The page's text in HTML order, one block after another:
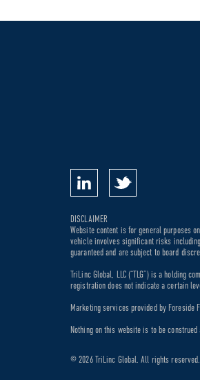
DISCLAIMER
Website content is for general purposes
vehicle involves significant risks
guaranteed and are subject to board
TriLinc Global, LLC (“TLG”) is a holding
registration does not indicate a certain
Marketing services provided by Foreside
Nothing on this website is to be
© 2026 TriLinc Global. All rights reserved.